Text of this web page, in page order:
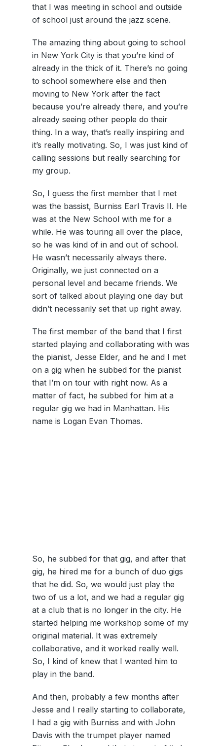
that I was meeting in school and outside
of school just around the jazz scene.
The amazing thing about going to school
in New York City is that you’re kind of
already in the thick of it. There’s no going
to school somewhere else and then
moving to New York after the fact
because you’re already there, and you’re
already seeing other people do their
thing. In a way, that’s really inspiring and
it’s really motivating. So, I was just kind of
calling sessions but really searching for
my group.
So, I guess the first member that I met
was the bassist, Burniss Earl Travis II. He
was at the New School with me for a
while. He was touring all over the place,
so he was kind of in and out of school.
He wasn’t necessarily always there.
Originally, we just connected on a
personal level and became friends. We
sort of talked about playing one day but
didn’t necessarily set that up right away.
The first member of the band that I first
started playing and collaborating with was
the pianist, Jesse Elder, and he and I met
on a gig when he subbed for the pianist
that I’m on tour with right now. As a
matter of fact, he subbed for him at a
regular gig we had in Manhattan. His
name is Logan Evan Thomas.
So, he subbed for that gig, and after that
gig, he hired me for a bunch of duo gigs
that he did. So, we would just play the
two of us a lot, and we had a regular gig
at a club that is no longer in the city. He
started helping me workshop some of my
original material. It was extremely
collaborative, and it worked really well.
So, I kind of knew that I wanted him to
play in the band.
And then, probably a few months after
Jesse and I really starting to collaborate,
I had a gig with Burniss and with John
Davis with the trumpet player named